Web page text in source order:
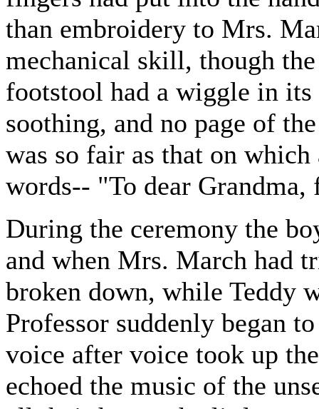
than embroidery to Mrs.
mechanical skill, though
footstool had a wiggle in its
soothing, and no page of
was so fair as that on
words-- "To dear
During the ceremony the
and when Mrs. March had
broken down, while Teddy
Professor suddenly began
voice after voice took up
echoed the music of the